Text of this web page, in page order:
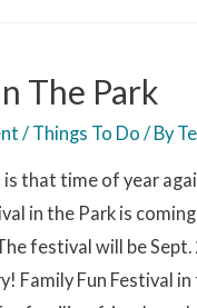
The Park
/ Things To Do / By
that time of year
in the Park is
festival will be
Family Fun Festival in